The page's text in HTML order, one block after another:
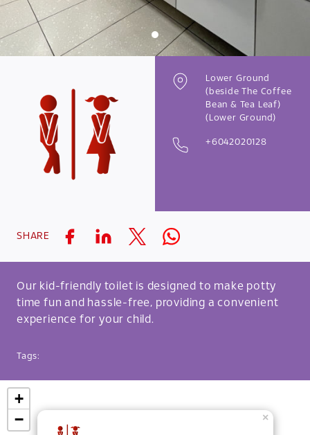
Lower Ground
(beside The Coffee
Bean & Tea Leaf)
(Lower Ground)
+6042020128
SHARE
Our kid-friendly toilet is designed to make potty
time fun and hassle-free, providing a convenient
experience for your child.
Tags:
×
+
−